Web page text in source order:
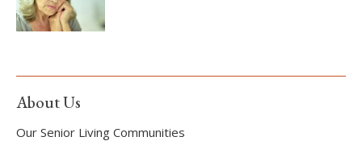
About Us
Our Senior Living Communities